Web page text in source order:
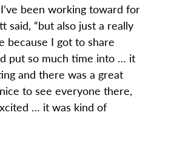
I’ve been working toward for
said, “but also just a really
because I got to share
put so much time into … it
and there was a great
to see everyone there,
… it was kind of